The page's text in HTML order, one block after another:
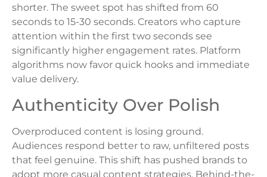
shorter. The sweet spot has shifted from 60
seconds to 15-30 seconds. Creators who capture
attention within the first two seconds see
significantly higher engagement rates. Platform
algorithms now favor quick hooks and immediate
value delivery.
Authenticity Over Polish
Overproduced content is losing ground.
Audiences respond better to raw, unfiltered posts
that feel genuine. This shift has pushed brands to
adopt more casual content strategies. Behind-the-